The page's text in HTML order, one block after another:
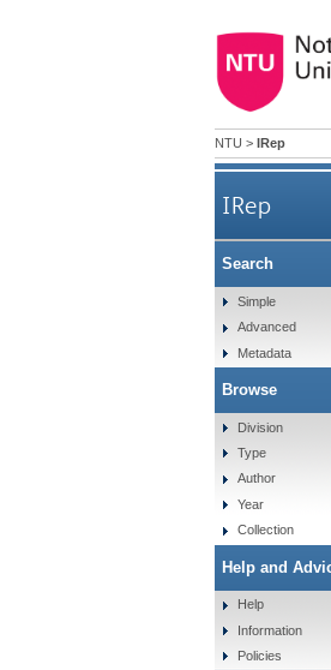
NTU > IRep
IRep
Search
Simple
Advanced
Metadata
Browse
Division
Type
Author
Year
Collection
Help and
Help
Information
Policies